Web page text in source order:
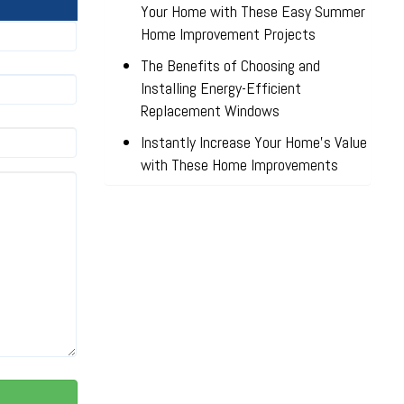
Your Home with These Easy Summer
Home Improvement Projects
The Benefits of Choosing and
Installing Energy-Efficient
Replacement Windows
Instantly Increase Your Home’s Value
with These Home Improvements